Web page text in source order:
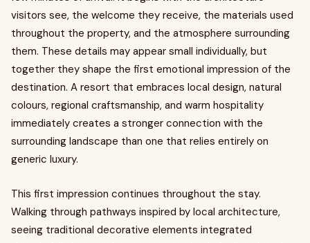
visitors see, the welcome they receive, the materials used
throughout the property, and the atmosphere surrounding
them. These details may appear small individually, but
together they shape the first emotional impression of the
destination. A resort that embraces local design, natural
colours, regional craftsmanship, and warm hospitality
immediately creates a stronger connection with the
surrounding landscape than one that relies entirely on
generic luxury.
This first impression continues throughout the stay.
Walking through pathways inspired by local architecture,
seeing traditional decorative elements integrated